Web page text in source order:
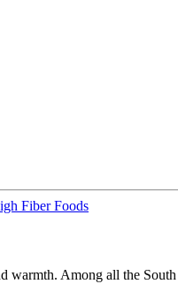
Fiber Foods
Among all the